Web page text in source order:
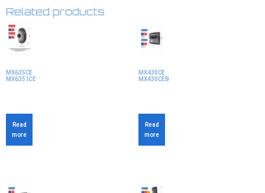
Related products
MX635CE
MX6351CE
Read
more
MX430CE
MX430CEB
Read
more